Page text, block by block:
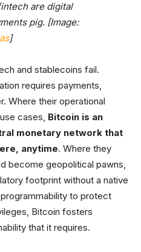
are digital
pig. [Image:
]
and stablecoins fail.
requires payments,
Where their operational
cases, Bitcoin is an
monetary network that
anytime. Where they
become geopolitical pawns,
footprint without a native
to protect
Bitcoin fosters
that it requires.